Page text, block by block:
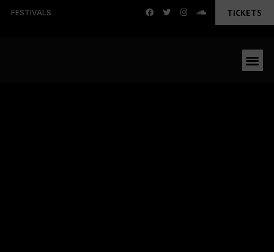
FESTIVALS TICKETS